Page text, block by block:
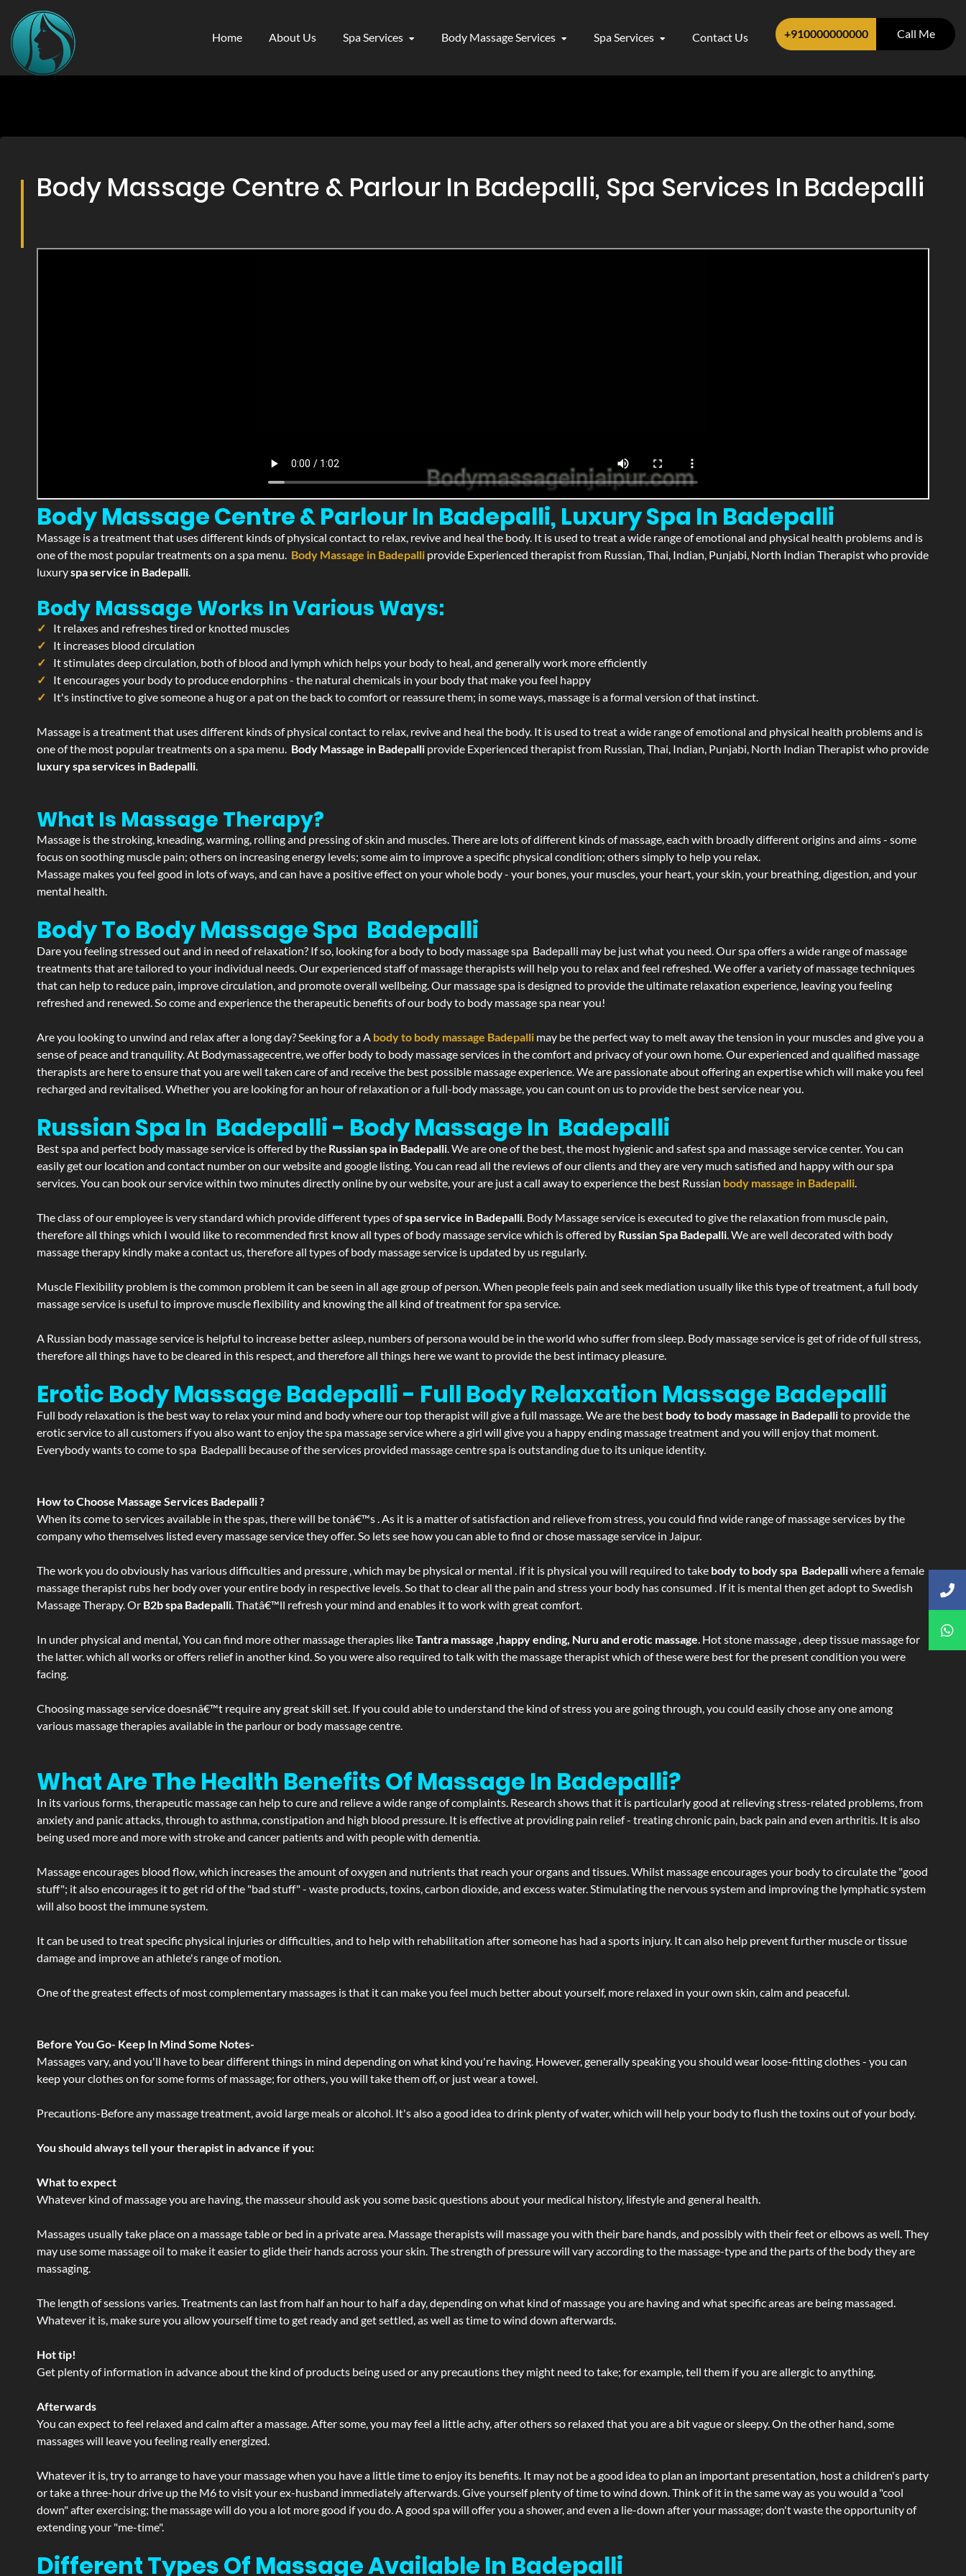
+910000000000 Call Me
Home About Us Spa Services Body Massage Services Spa Services Contact Us
Body Massage Centre & Parlour In Badepalli, Spa Services In Badepalli
Body Massage Centre & Parlour In Badepalli, Luxury Spa In Badepalli
Massage is a treatment that uses different kinds of physical contact to relax, revive and heal the body. It is used to treat a wide range of emotional and physical health problems and is
one of the most popular treatments on a spa menu. Body Massage in Badepalli provide Experienced therapist from Russian, Thai, Indian, Punjabi, North Indian Therapist who provide
luxuryspa service in Badepalli.
Body Massage Works In Various Ways:
It relaxes and refreshes tired or knotted muscles
It increases blood circulation
It stimulates deep circulation, both of blood and lymph which helps your body to heal, and generally work more efficiently
It encourages your body to produce endorphins - the natural chemicals in your body that make you feel happy
It's instinctive to give someone a hug or a pat on the back to comfort or reassure them; in some ways, massage is a formal version of that instinct.
Massage is a treatment that uses different kinds of physical contact to relax, revive and heal the body. It is used to treat a wide range of emotional and physical health problems and is
one of the most popular treatments on a spa menu. Body Massage in Badepalli provide Experienced therapist from Russian, Thai, Indian, Punjabi, North Indian Therapist who provide
luxury spa services in Badepalli.
What Is Massage Therapy?
Massage is the stroking, kneading, warming, rolling and pressing of skin and muscles. There are lots of different kinds of massage, each with broadly different origins and aims - some
focus on soothing muscle pain; others on increasing energy levels; some aim to improve a specific physical condition; others simply to help you relax.
Massage makes you feel good in lots of ways, and can have a positive effect on your whole body - your bones, your muscles, your heart, your skin, your breathing, digestion, and your
mental health.
Body To Body Massage Spa Badepalli
Dare you feeling stressed out and in need of relaxation? If so, looking for a body to body massage spa Badepalli may be just what you need. Our spa offers a wide range of massage
treatments that are tailored to your individual needs. Our experienced staff of massage therapists will help you to relax and feel refreshed. We offer a variety of massage techniques
that can help to reduce pain, improve circulation, and promote overall wellbeing. Our massage spa is designed to provide the ultimate relaxation experience, leaving you feeling
refreshed and renewed. So come and experience the therapeutic benefits of our body to body massage spa near you!
Are you looking to unwind and relax after a long day? Seeking for a A body to body massage Badepalli may be the perfect way to melt away the tension in your muscles and give you a
sense of peace and tranquility. At Bodymassagecentre, we offer body to body massage services in the comfort and privacy of your own home. Our experienced and qualified massage
therapists are here to ensure that you are well taken care of and receive the best possible massage experience. We are passionate about offering an expertise which will make you feel
recharged and revitalised. Whether you are looking for an hour of relaxation or a full-body massage, you can count on us to provide the best service near you.
Russian Spa In Badepalli - Body Massage In Badepalli
Best spa and perfect body massage service is offered by the Russian spa in Badepalli. We are one of the best, the most hygienic and safest spa and massage service center. You can
easily get our location and contact number on our website and google listing. You can read all the reviews of our clients and they are very much satisfied and happy with our spa
services. You can book our service within two minutes directly online by our website, your are just a call away to experience the best Russian body massage in Badepalli.
The class of our employee is very standard which provide different types ofspa service in Badepalli. Body Massage service is executed to give the relaxation from muscle pain,
therefore all things which I would like to recommended first know all types of body massage service which is offered by Russian Spa Badepalli. We are well decorated with body
massage therapy kindly make a contact us, therefore all types of body massage service is updated by us regularly.
Muscle Flexibility problem is the common problem it can be seen in all age group of person. When people feels pain and seek mediation usually like this type of treatment, a full body
massage service is useful to improve muscle flexibility and knowing the all kind of treatment for spa service.
A Russian body massage service is helpful to increase better asleep, numbers of persona would be in the world who suffer from sleep. Body massage service is get of ride of full stress,
therefore all things have to be cleared in this respect, and therefore all things here we want to provide the best intimacy pleasure.
Erotic Body Massage Badepalli - Full Body Relaxation Massage Badepalli
Full body relaxation is the best way to relax your mind and body where our top therapist will give a full massage. We are the best body to body massage in Badepallito provide the
erotic service to all customers if you also want to enjoy the spa massage service where a girl will give you a happy ending massage treatment and you will enjoy that moment.
Everybody wants to come to spa Badepalli because of the services provided massage centre spa is outstanding due to its unique identity.
How to Choose Massage Services Badepalli ?
When its come to services available in the spas, there will be tonâ€™s . As it is a matter of satisfaction and relieve from stress, you could find wide range of massage services by the
company who themselves listed every massage service they offer. So lets see how you can able to find or chose massage service in Jaipur.
The work you do obviously has various difficulties and pressure , which may be physical or mental . if it is physical you will required to take body to body spa Badepalliwhere a female
massage therapist rubs her body over your entire body in respective levels. So that to clear all the pain and stress your body has consumed . If it is mental then get adopt to Swedish
Massage Therapy. Or B2b spa Badepalli. Thatâ€™ll refresh your mind and enables it to work with great comfort.
In under physical and mental, You can find more other massage therapies likeTantra massage ,happy ending, Nuru and erotic massage. Hot stone massage , deep tissue massage for
the latter. which all works or offers relief in another kind. So you were also required to talk with the massage therapist which of these were best for the present condition you were
facing.
Choosing massage service doesnâ€™t require any great skill set. If you could able to understand the kind of stress you are going through, you could easily chose any one among
various massage therapies available in the parlour or body massage centre.
What Are The Health Benefits Of Massage In Badepalli?
In its various forms, therapeutic massage can help to cure and relieve a wide range of complaints. Research shows that it is particularly good at relieving stress-related problems, from
anxiety and panic attacks, through to asthma, constipation and high blood pressure. It is effective at providing pain relief - treating chronic pain, back pain and even arthritis. It is also
being used more and more with stroke and cancer patients and with people with dementia.
Massage encourages blood flow, which increases the amount of oxygen and nutrients that reach your organs and tissues. Whilst massage encourages your body to circulate the "good
stuff"; it also encourages it to get rid of the "bad stuff" - waste products, toxins, carbon dioxide, and excess water. Stimulating the nervous system and improving the lymphatic system
will also boost the immune system.
It can be used to treat specific physical injuries or difficulties, and to help with rehabilitation after someone has had a sports injury. It can also help prevent further muscle or tissue
damage and improve an athlete's range of motion.
One of the greatest effects of most complementary massages is that it can make you feel much better about yourself, more relaxed in your own skin, calm and peaceful.
Before You Go- Keep In Mind Some Notes-
Massages vary, and you'll have to bear different things in mind depending on what kind you're having. However, generally speaking you should wear loose-fitting clothes - you can
keep your clothes on for some forms of massage; for others, you will take them off, or just wear a towel.
Precautions-Before any massage treatment, avoid large meals or alcohol. It's also a good idea to drink plenty of water, which will help your body to flush the toxins out of your body.
You should always tell your therapist in advance if you:
What to expect
Whatever kind of massage you are having, the masseur should ask you some basic questions about your medical history, lifestyle and general health.
Massages usually take place on a massage table or bed in a private area. Massage therapists will massage you with their bare hands, and possibly with their feet or elbows as well. They
may use some massage oil to make it easier to glide their hands across your skin. The strength of pressure will vary according to the massage-type and the parts of the body they are
massaging.
The length of sessions varies. Treatments can last from half an hour to half a day, depending on what kind of massage you are having and what specific areas are being massaged.
Whatever it is, make sure you allow yourself time to get ready and get settled, as well as time to wind down afterwards.
Hot tip!
Get plenty of information in advance about the kind of products being used or any precautions they might need to take; for example, tell them if you are allergic to anything.
Afterwards
You can expect to feel relaxed and calm after a massage. After some, you may feel a little achy, after others so relaxed that you are a bit vague or sleepy. On the other hand, some
massages will leave you feeling really energized.
Whatever it is, try to arrange to have your massage when you have a little time to enjoy its benefits. It may not be a good idea to plan an important presentation, host a children's party
or take a three-hour drive up the M6 to visit your ex-husband immediately afterwards. Give yourself plenty of time to wind down. Think of it in the same way as you would a "cool
down" after exercising; the massage will do you a lot more good if you do. A good spa will offer you a shower, and even a lie-down after your massage; don't waste the opportunity of
extending your "me-time".
Different Types Of Massage Available In Badepalli